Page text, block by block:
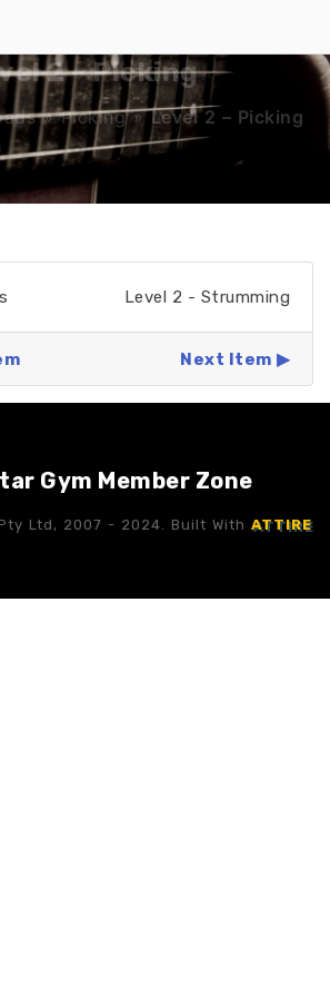
2 – Picking
»Picking»Level 2 – Picking
Level 2 - Strumming
Next Item
Gym Member Zone
Ltd, 2007 - 2024. Built With ATTIRE